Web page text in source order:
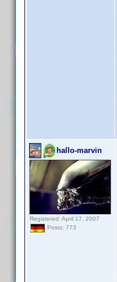
hallo-marvin
Registered: April 17, 2007
Posts: 773